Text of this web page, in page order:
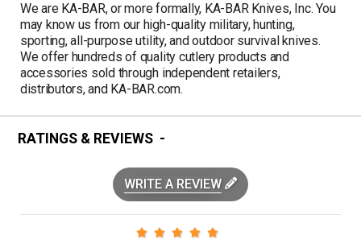
We are KA-BAR, or more formally, KA-BAR Knives, Inc. You
may know us from our high-quality military, hunting,
sporting, all-purpose utility, and outdoor survival knives.
We offer hundreds of quality cutlery products and
accessories sold through independent retailers,
distributors, and KA-BAR.com.
RATINGS & REVIEWS
WRITE A REVIEW